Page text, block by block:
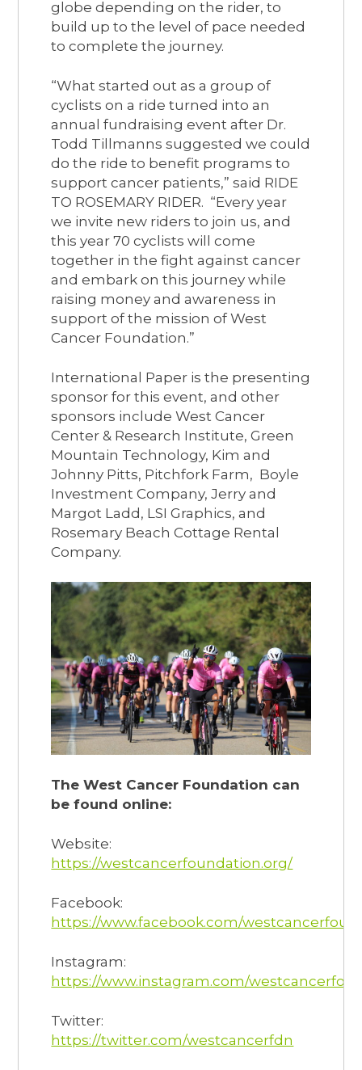
globe depending on the rider, to
build up to the level of pace needed
to complete the journey.
“What started out as a group of
cyclists on a ride turned into an
annual fundraising event after Dr.
Todd Tillmanns suggested we could
do the ride to benefit programs to
support cancer patients,” said RIDE
TO ROSEMARY RIDER. “Every year
we invite new riders to join us, and
this year 70 cyclists will come
together in the fight against cancer
and embark on this journey while
raising money and awareness in
support of the mission of West
Cancer Foundation.”
International Paper is the presenting
sponsor for this event, and other
sponsors include West Cancer
Center & Research Institute, Green
Mountain Technology, Kim and
Johnny Pitts, Pitchfork Farm, Boyle
Investment Company, Jerry and
Margot Ladd, LSI Graphics, and
Rosemary Beach Cottage Rental
Company.
The West Cancer Foundation can
be found online:
Website:
https://westcancerfoundation.org/
Facebook:
https://www.facebook.com/
Instagram:
https://www.instagram.com/
Twitter:
https://twitter.com/westcancerfdn